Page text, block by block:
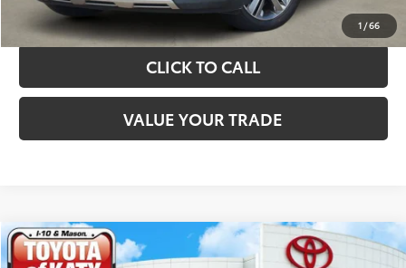
1 /66
CALCULATE YOUR PAYMENT
CLICK TO CALL
VALUE YOUR TRADE
2019Kia SorentoLX $10,420
Compare Vehicle